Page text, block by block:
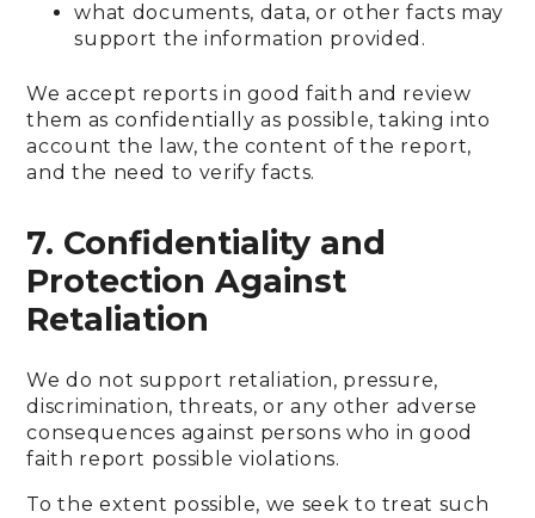
what documents, data, or other facts may
support the information provided.
We accept reports in good faith and review
them as confidentially as possible, taking into
account the law, the content of the report,
and the need to verify facts.
7. Confidentiality and
Protection Against
Retaliation
We do not support retaliation, pressure,
discrimination, threats, or any other adverse
consequences against persons who in good
faith report possible violations.
To the extent possible, we seek to treat such